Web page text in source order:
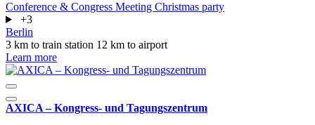
Conference & Congress Meeting Christmas party
+3
Berlin
3 km to train station 12 km to airport
Learn more
AXICA – Kongress- und Tagungszentrum